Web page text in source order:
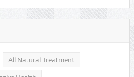
All Natural Treatment